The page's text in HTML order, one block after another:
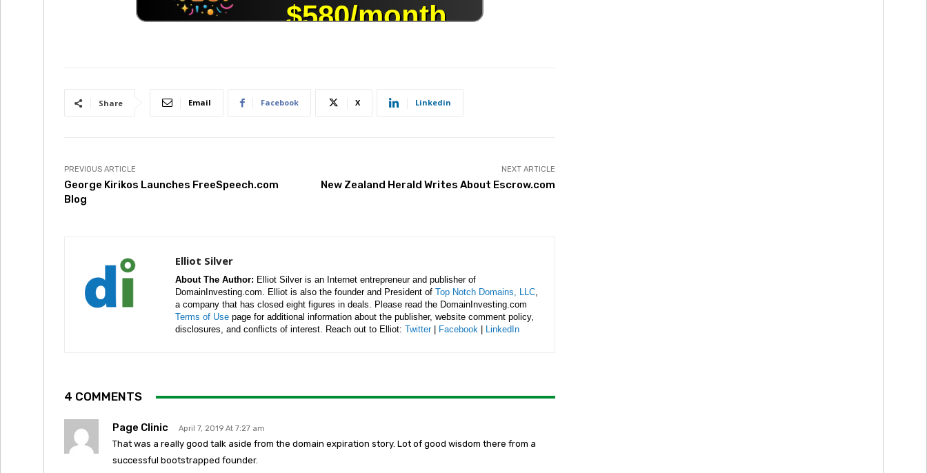
Share Email Facebook X Linkedin
PREVIOUS ARTICLE
George Kirikos Launches FreeSpeech.com
Blog
NEXT ARTICLE
New Zealand Herald Writes About Escrow.com
Elliot Silver
About The Author: Elliot Silver is an Internet entrepreneur and publisher of
DomainInvesting.com. Elliot is also the founder and President of Top Notch Domains, LLC,
a company that has closed eight figures in deals. Please read the DomainInvesting.com
Terms of Use page for additional information about the publisher, website comment policy,
disclosures, and conflicts of interest. Reach out to Elliot: Twitter| Facebook LinkedIn
4 COMMENTS
Page Clinic April 7, 2019 At 7:27 am
That was a really good talk aside from the domain expiration story. Lot of good wisdom there from a
successful bootstrapped founder.